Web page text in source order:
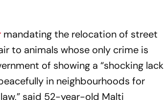
mandating the relocation of street
to animals whose only crime is
of showing a “shocking lack
in neighbourhoods for
said 52-year-old Malti